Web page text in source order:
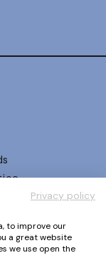
Conditions
Privacy policy
to improve our
a great website
we use open the